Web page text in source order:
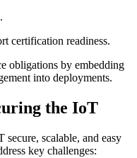
certification readiness.
obligations by embedding
into deployments.
the IoT
scalable, and easy
key challenges: